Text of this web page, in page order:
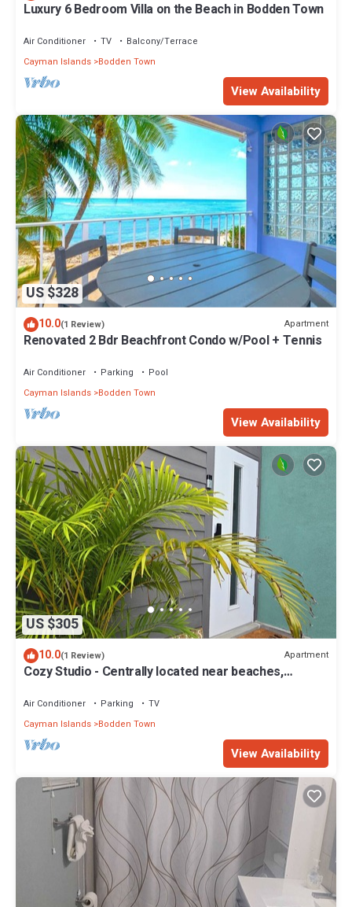
Luxury 6 Bedroom Villa on the Beach in Bodden Town
Air Conditioner TV
Balcony/Terrace
Cayman Islands Bodden Town
View Availability
US $328
10.0(1 Review) Apartment
Renovated 2 Bdr Beachfront Condo w/Pool + Tennis
Air Conditioner Parking
Pool
Cayman Islands Bodden Town
View Availability
US $305
10.0(1 Review) Apartment
Cozy Studio - Centrally located near beaches,
Air Conditioner Parking
TV
Cayman Islands Bodden Town
View Availability